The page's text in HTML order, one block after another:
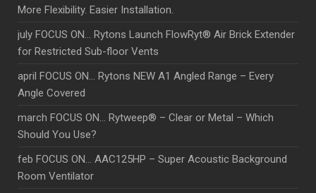
More Flexibility. Easier Installation.
july FOCUS ON… Rytons Launch FlowRyt® Air Brick Extender
for Restricted Sub-floor Vents
april FOCUS ON… Rytons NEW A1 Angled Range – Every
Angle Covered
march FOCUS ON… Rytweep® – Clear or Metal – Which
Should You Use?
feb FOCUS ON… AAC125HP – Super Acoustic Background
Room Ventilator